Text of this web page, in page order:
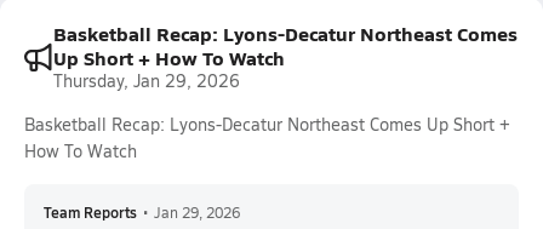
Basketball Recap: Lyons-Decatur Northeast Comes
Up Short + How To Watch
Thursday, Jan 29, 2026
Basketball Recap: Lyons-Decatur Northeast Comes Up Short +
How To Watch
Team Reports • Jan 29, 2026